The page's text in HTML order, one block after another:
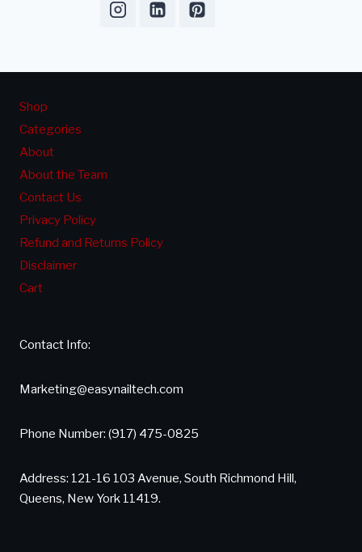
Shop
Categories
About
About the Team
Contact Us
Privacy Policy
Refund and Returns Policy
Disclaimer
Cart
Contact Info:
Marketing@easynailtech.com
Phone Number: (917) 475-0825
Address: 121-16 103 Avenue, South Richmond Hill,
Queens, New York 11419.